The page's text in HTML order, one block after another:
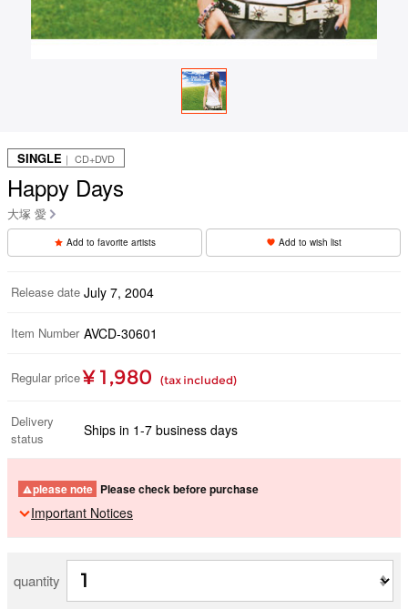
SINGLE ｜ CD+DVD
Happy Days
大塚 愛
Add to favorite artists Add to wish list
Release date July 7, 2004
Item Number AVCD-30601
Regular price ¥ 1,980 (tax included)
Delivery
status
Ships in 1-7 business days
please note Please check before purchase
Important Notices
quantity